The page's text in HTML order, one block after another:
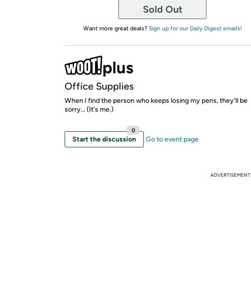
Sold Out
Want more great deals? Sign up for our Daily Digest emails!
Office Supplies
When I find the person who keeps losing my pens, they'll be
sorry... (It's me.)
Start the discussion
0
Go to event page
ADVERTISEMENT